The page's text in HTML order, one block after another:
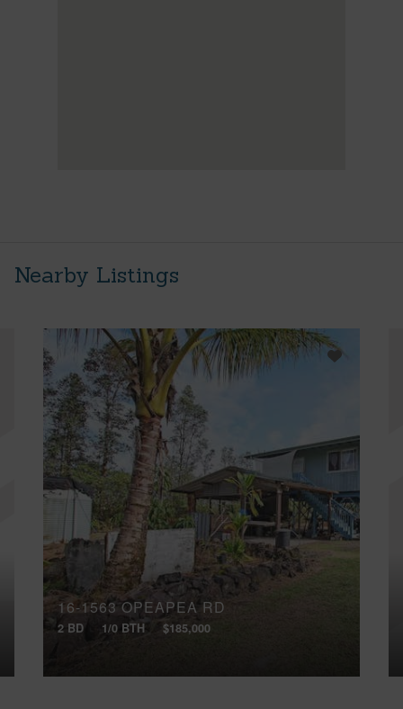
Nearby Listings
16-1563 OPEAPEA RD
2 BD 1/0 BTH $185,000